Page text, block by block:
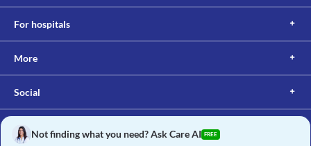
For hospitals
More
Social
Not finding what you need? Ask Care AI FREE